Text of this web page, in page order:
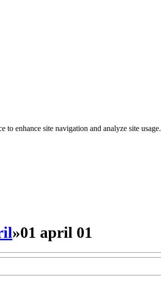
enhance site navigation and analyze site usage.
»01 april 01